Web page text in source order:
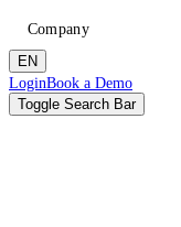
Company
EN
Header
CTA
LoginBook a Demo
Toggle Search Bar